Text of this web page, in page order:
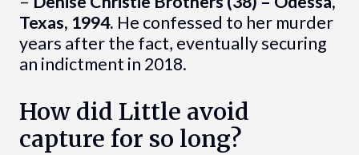
Texas, 1994. He confessed to her murder
years after the fact, eventually securing
an indictment in 2018.
How did Little avoid
capture for so long?